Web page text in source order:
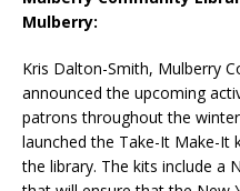
Mulberry:
Kris Dalton-Smith, Mulberry
announced the upcoming
patrons throughout the
launched the Take-It Make-It
the library. The kits include a